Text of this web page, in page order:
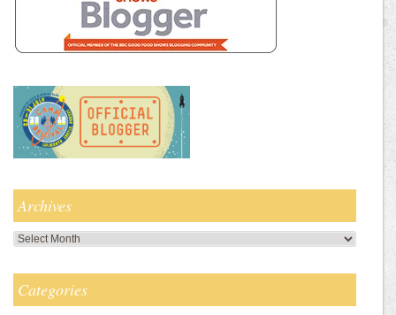
Archives
Archives
Categories